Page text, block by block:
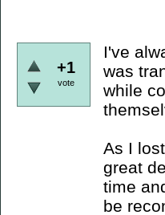
+1
vote
I've
was
while
As I
great
time
be